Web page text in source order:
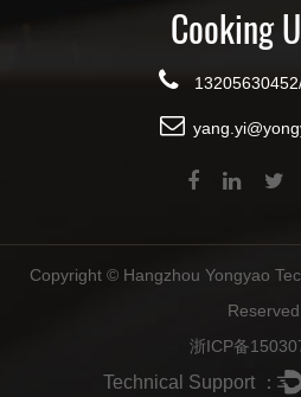
Cooking
Copyright © Hangzhou Yongyao
Reserved.
浙ICP备
Technical Support ：